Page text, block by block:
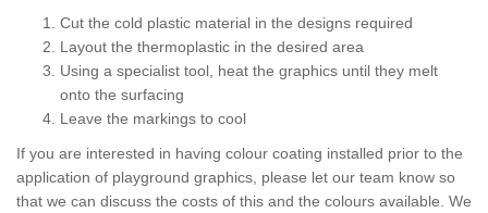
Cut the cold plastic material in the designs required
Layout the thermoplastic in the desired area
Using a specialist tool, heat the graphics until they melt
onto the surfacing
Leave the markings to cool
If you are interested in having colour coating installed prior to the
application of playground graphics, please let our team know so
that we can discuss the costs of this and the colours available. We